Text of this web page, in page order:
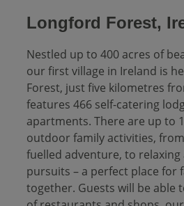
Longford Forest,
Nestled up to 400 acres of
our first village in Ireland is
Forest, just five kilometres
features 466 self-catering
apartments. There are up to
outdoor family activities,
fuelled adventure, to relaxing
pursuits – a perfect place for
together. Guests will be able